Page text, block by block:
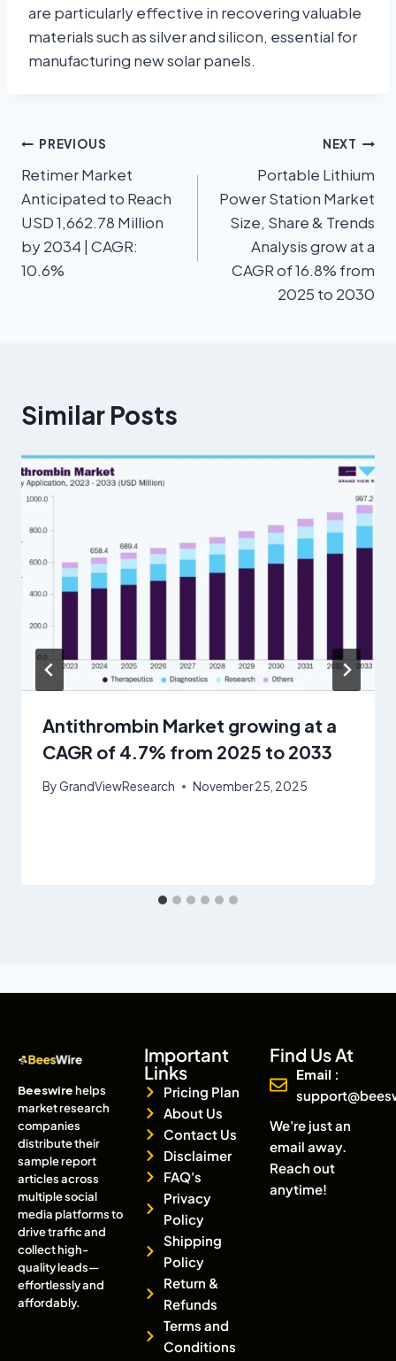
are particularly effective in recovering valuable
materials such as silver and silicon, essential for
manufacturing new solar panels.
PREVIOUS
Retimer Market
Anticipated to Reach
USD 1,662.78 Million
by 2034 | CAGR:
10.6%
NEXT
Portable Lithium
Power Station Market
Size, Share & Trends
Analysis grow at a
CAGR of 16.8% from
2025 to 2030
Similar Posts
Antithrombin Market growing at a
CAGR of 4.7% from 2025 to 2033
ByGrandViewResearch November 25, 2025
Beeswirehelps
market research
companies
distribute their
sample report
articles across
multiple social
media platforms to
drive traffic and
collect high-
quality leads—
effortlessly and
affordably.
Important
Links
Pricing Plan
About Us
Contact Us
Disclaimer
FAQ's
Privacy
Policy
Shipping
Policy
Return &
Refunds
Terms and
Conditions
Find Us At
Email :
We're just an
email away.
Reach out
anytime!